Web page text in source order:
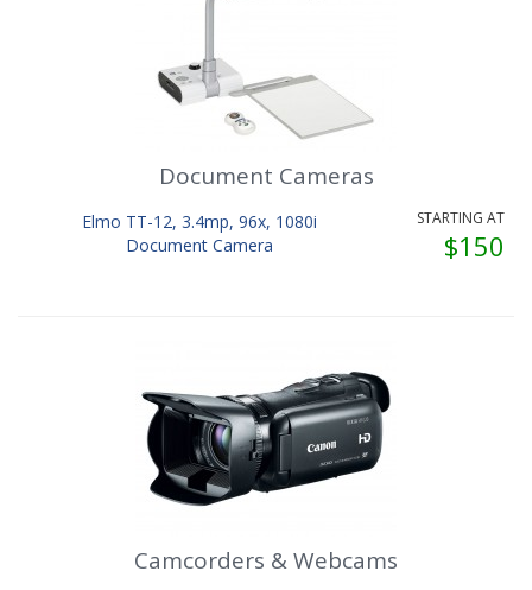
Document Cameras
Elmo TT-12, 3.4mp, 96x, 1080i
Document Camera
STARTING AT
$150
Camcorders & Webcams